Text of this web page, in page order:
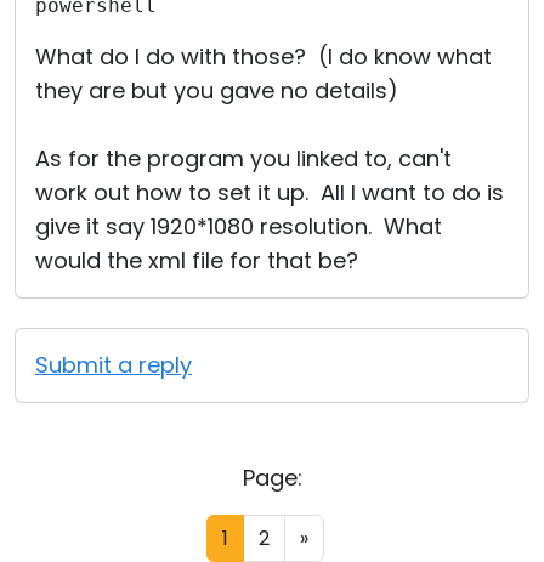
powershell
What do I do with those? (I do know what
they are but you gave no details)
As for the program you linked to, can't
work out how to set it up. All I want to do is
give it say 1920*1080 resolution. What
would the xml file for that be?
Submit a reply
Page:
1 2 »